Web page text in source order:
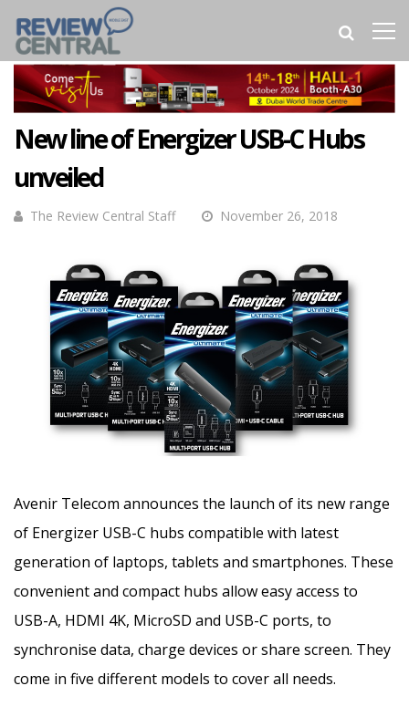
New line of Energizer USB-C Hubs
unveiled
The Review Central Staff November 26, 2018
Avenir Telecom announces the launch of its new range
of Energizer USB-C hubs compatible with latest
generation of laptops, tablets and smartphones. These
convenient and compact hubs allow easy access to
USB-A, HDMI 4K, MicroSD and USB-C ports, to
synchronise data, charge devices or share screen. They
come in five different models to cover all needs.